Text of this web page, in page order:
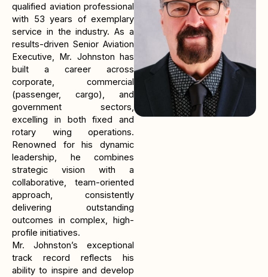
qualified aviation professional
with 53 years of exemplary
service in the industry. As a
results-driven Senior Aviation
Executive, Mr. Johnston has
built a career across
corporate, commercial
(passenger, cargo), and
government sectors,
excelling in both fixed and
rotary wing operations.
Renowned for his dynamic
leadership, he combines
strategic vision with a
collaborative, team-oriented
approach, consistently
delivering outstanding
outcomes in complex, high-
profile initiatives.
Mr. Johnston’s exceptional
track record reflects his
ability to inspire and develop